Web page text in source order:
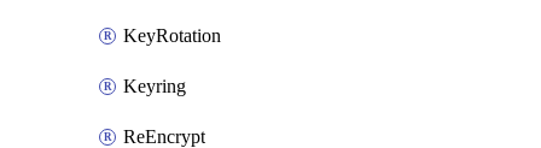
KeyRotation
Keyring
ReEncrypt